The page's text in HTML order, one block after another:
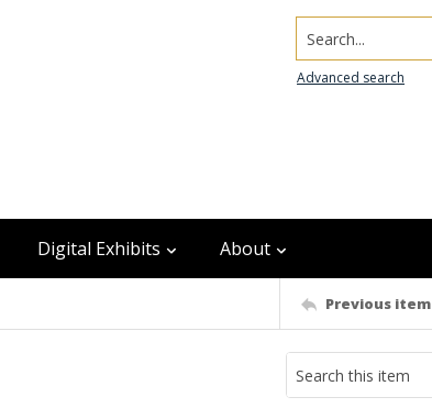
Search...
Advanced search
Digital Exhibits About
Previous item